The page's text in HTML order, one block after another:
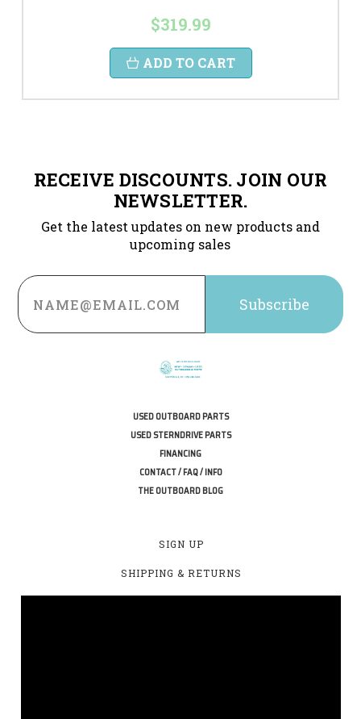
$319.99
ADD TO CART
RECEIVE DISCOUNTS. JOIN OUR
NEWSLETTER.
Get the latest updates on new products and
upcoming sales
Email
Address
USED OUTBOARD PARTS
USED STERNDRIVE PARTS
FINANCING
CONTACT / FAQ / INFO
THE OUTBOARD BLOG
SIGN UP
SHIPPING & RETURNS